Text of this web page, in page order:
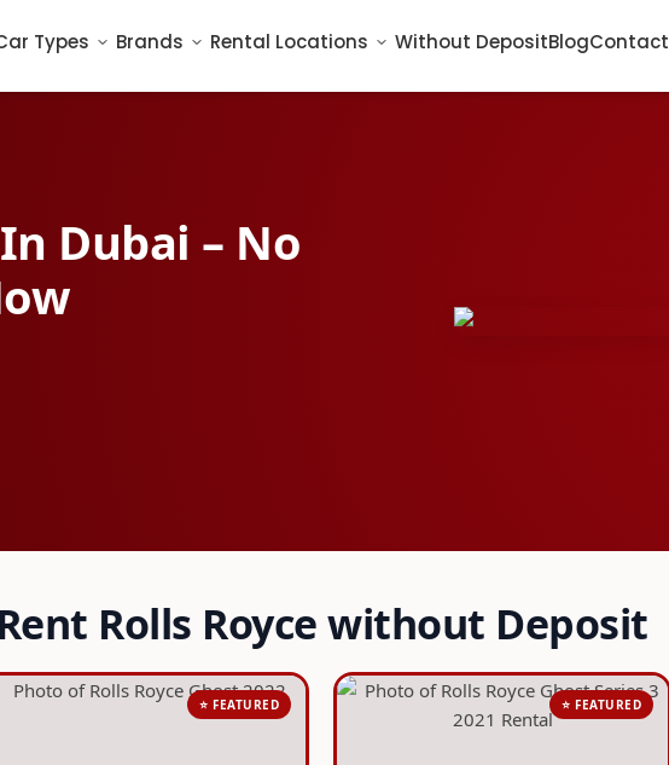
Types Brands Rental Locations Without DepositBlogContact
Dubai – No
Rent Rolls Royce without Deposit
⭐ FEATURED ⭐ FEATURED